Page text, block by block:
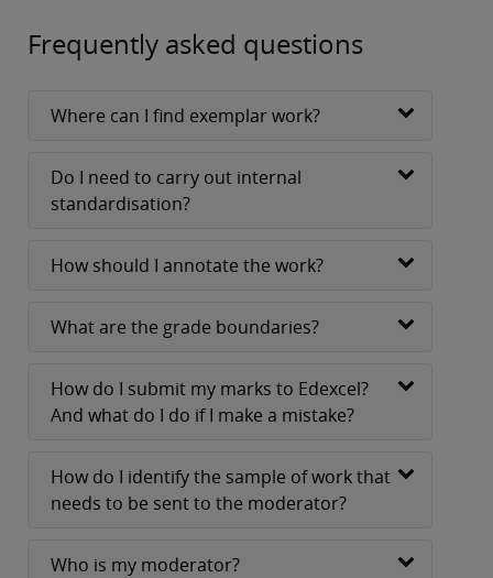
Frequently asked questions
Where can I find exemplar work?
Do I need to carry out internal
standardisation?
How should I annotate the work?
What are the grade boundaries?
How do I submit my marks to Edexcel?
And what do I do if I make a mistake?
How do I identify the sample of work that
needs to be sent to the moderator?
Who is my moderator?